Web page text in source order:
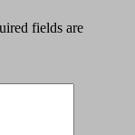
fields are